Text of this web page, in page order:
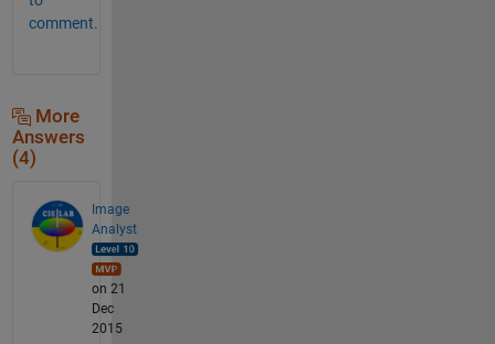
comment.
More
Answers
(4)
Image
Analyst
on 21
Dec
2015